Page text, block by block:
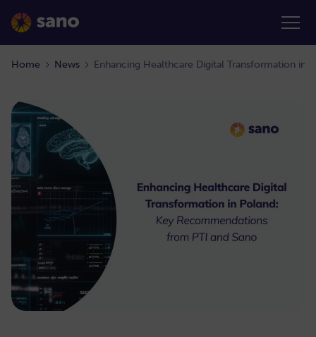
Home News